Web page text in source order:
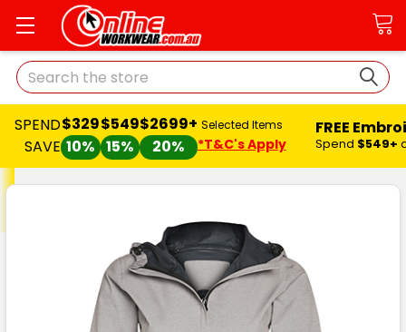
Search
SPEND
SAVE
$329
10%
$549
15%
$2699+
20%
Selected Items
*T&C's Apply
FREE
Spend $549+